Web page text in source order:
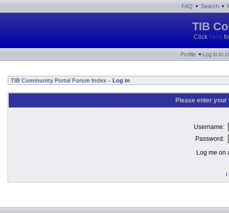
FAQ • Search •
TIB
Click here
Profile • Log in to
TIB Community Portal Forum Index » Log in
Please enter
Username:
Password:
Log me on
I